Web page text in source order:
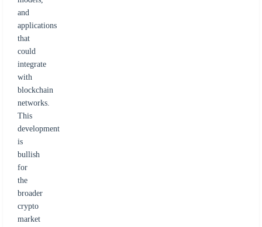
and
applications
that
could
integrate
with
blockchain
networks.
This
development
is
bullish
for
the
broader
crypto
market